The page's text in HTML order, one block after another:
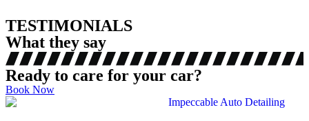
TESTIMONIALS
What they say
Ready to care for your car?
Book Now